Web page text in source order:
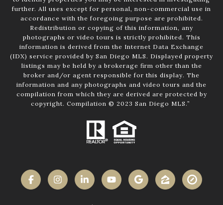
further. All uses except for personal, non-commercial use in
accordance with the foregoing purpose are prohibited.
Redistribution or copying of this information, any
photographs or video tours is strictly prohibited. This
information is derived from the Internet Data Exchange
(IDX) service provided by San Diego MLS. Displayed property
listings may be held by a brokerage firm other than the
broker and/or agent responsible for this display. The
information and any photographs and video tours and the
compilation from which they are derived are protected by
copyright. Compilation © 2023 San Diego MLS.”